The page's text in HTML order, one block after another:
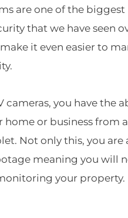
are one of the biggest
that we have seen
it even easier to
cameras, you have the
home or business from
Not only this, you are
meaning you will
your property.